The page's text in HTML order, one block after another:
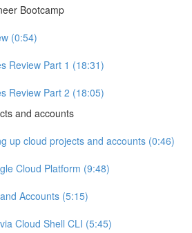
Bootcamp
(0:54)
Review Part 1 (18:31)
Review Part 2 (18:05)
and accounts
up cloud projects and accounts (0:46)
Cloud Platform (9:48)
Accounts (5:15)
Cloud Shell CLI (5:45)